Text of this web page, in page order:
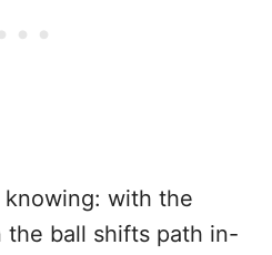
with the
the ball shifts path in-